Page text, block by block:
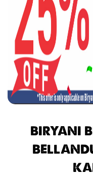
BIRYANI